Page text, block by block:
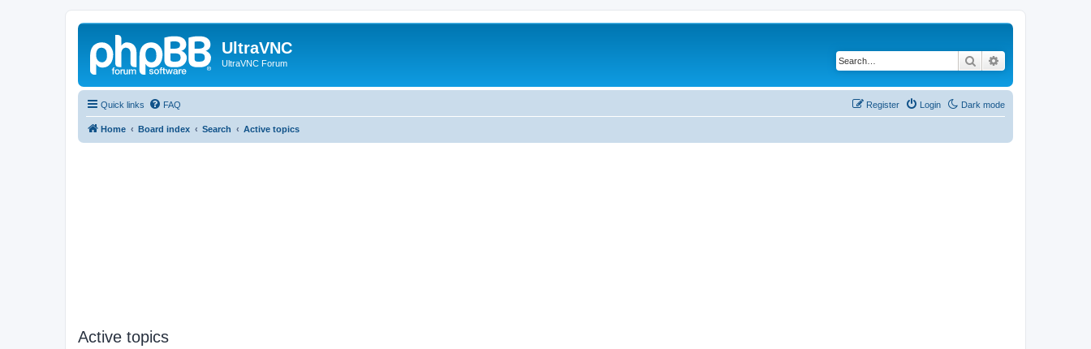
UltraVNC
UltraVNC Forum Search
Quick links Dark mode
FAQ Login
Register
Home Board index Search Active topics
Active topics